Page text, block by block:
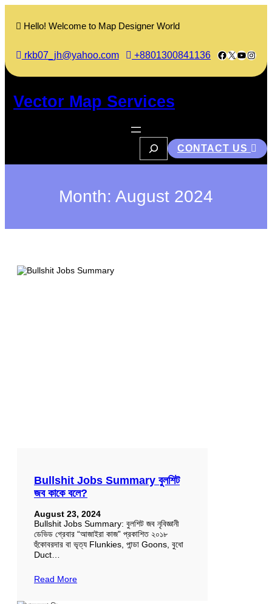
contentHello! Welcome to Map Designer World
rkb07_jh@yahoo.com +8801300841136 Facebook
X
Vector Map Services
a
CONTACT US
Month: August 2024
Bullshit Jobs Summary বুলশিট
জব কাকে বলে?
August 23, 2024
Bullshit Jobs Summary: বুলশিট জব নৃবিজ্ঞানী
ডেভিড গ্রেবার “আজাইরা কাজ” প্রকাশিত ২০১৮
হুঁকোবরদার বা ভৃত্য Flunkies, পান্ডা Goons, বুধো
Duct…
Read More